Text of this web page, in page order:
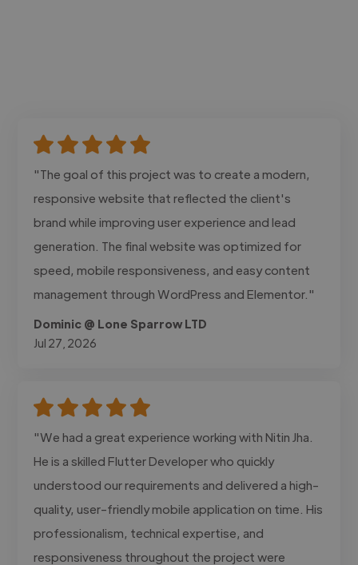
"The goal of this project was to create a modern,
responsive website that reflected the client's
brand while improving user experience and lead
generation. The final website was optimized for
speed, mobile responsiveness, and easy content
management through WordPress and Elementor."
Dominic @ Lone Sparrow LTD
Jul 27, 2026
"We had a great experience working with Nitin Jha.
He is a skilled Flutter Developer who quickly
understood our requirements and delivered a high-
quality, user-friendly mobile application on time. His
professionalism, technical expertise, and
responsiveness throughout the project were